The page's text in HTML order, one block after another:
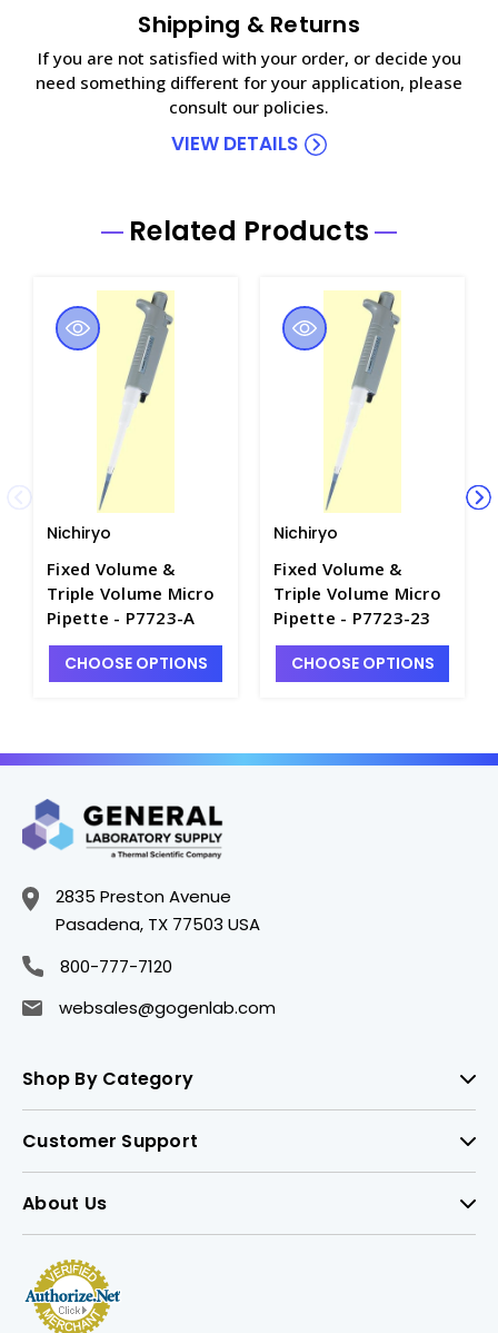
Shipping & Returns
If you are not satisfied with your order, or decide you
need something different for your application, please
consult our policies.
VIEW DETAILS
Related Products
Nichiryo
Fixed Volume &
Triple Volume Micro
Pipette - P7723-A
CHOOSE OPTIONS
Nichiryo
Fixed Volume &
Triple Volume Micro
Pipette - P7723-23
CHOOSE OPTIONS
2835 Preston Avenue
Pasadena, TX 77503 USA
800-777-7120
websales@gogenlab.com
Shop By Category
Customer Support
About Us